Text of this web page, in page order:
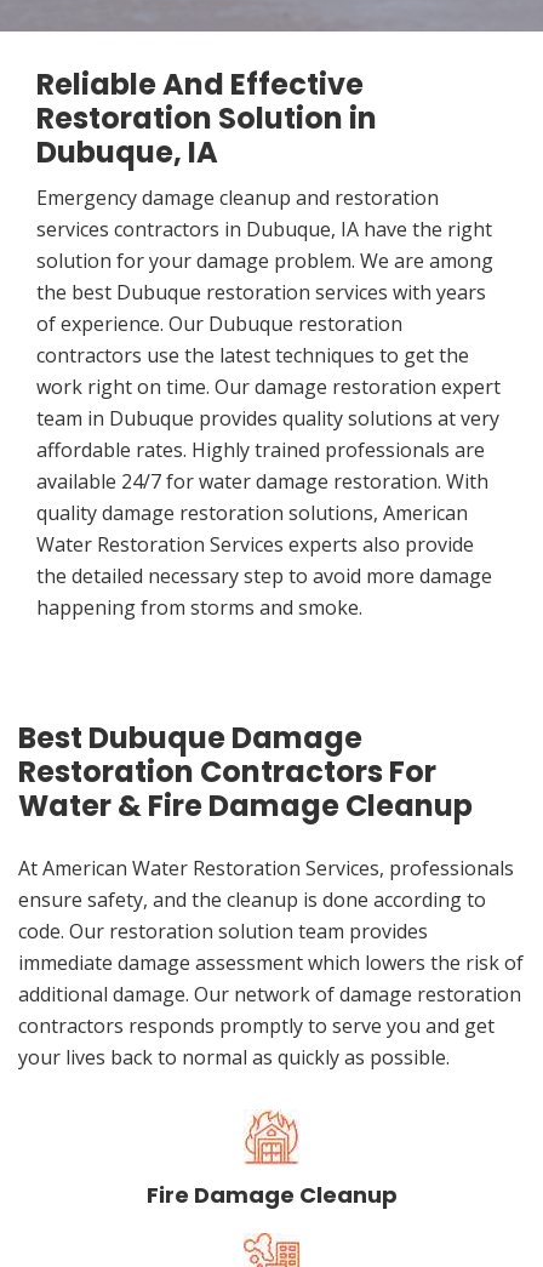
Reliable And Effective
Restoration Solution in
Dubuque, IA
Emergency damage cleanup and restoration
services contractors in Dubuque, IA have the right
solution for your damage problem. We are among
the best Dubuque restoration services with years
of experience. Our Dubuque restoration
contractors use the latest techniques to get the
work right on time. Our damage restoration expert
team in Dubuque provides quality solutions at very
affordable rates. Highly trained professionals are
available 24/7 for water damage restoration. With
quality damage restoration solutions, American
Water Restoration Services experts also provide
the detailed necessary step to avoid more damage
happening from storms and smoke.
Best Dubuque Damage
Restoration Contractors For
Water & Fire Damage Cleanup
At American Water Restoration Services, professionals
ensure safety, and the cleanup is done according to
code. Our restoration solution team provides
immediate damage assessment which lowers the risk of
additional damage. Our network of damage restoration
contractors responds promptly to serve you and get
your lives back to normal as quickly as possible.
Fire Damage Cleanup